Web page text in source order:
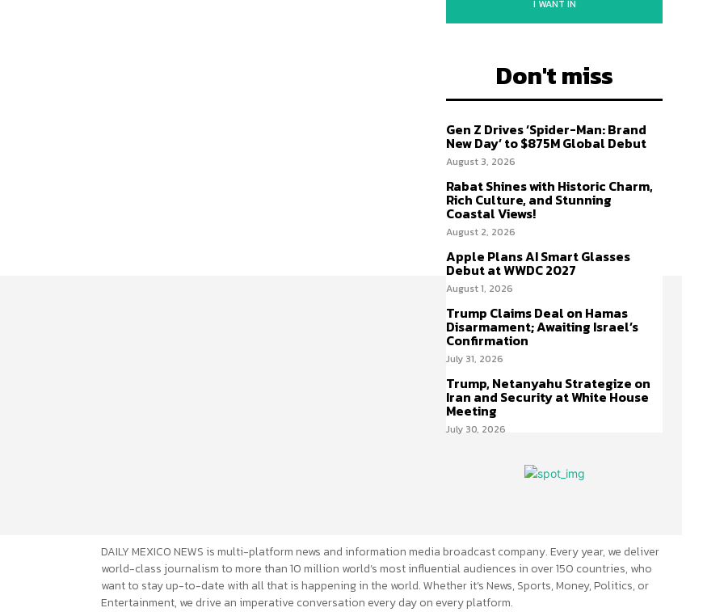
I WANT IN
Don't miss
Gen Z Drives ‘Spider-Man: Brand
New Day’ to $875M Global Debut
August 3, 2026
Rabat Shines with Historic Charm,
Rich Culture, and Stunning
Coastal Views!
August 2, 2026
Apple Plans AI Smart Glasses
Debut at WWDC 2027
August 1, 2026
Trump Claims Deal on Hamas
Disarmament; Awaiting Israel’s
Confirmation
July 31, 2026
Trump, Netanyahu Strategize on
Iran and Security at White House
Meeting
July 30, 2026
DAILY MEXICO NEWS is multi-platform news and information media broadcast company. Every year, we deliver
world-class journalism to more than 10 million world’s most influential audiences in over 150 countries, who
want to stay up-to-date with all that is happening in the world. Whether it’s News, Sports, Money, Politics, or
Entertainment, we drive an imperative conversation every day on every platform.